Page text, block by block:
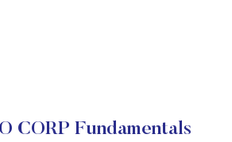
CORP Fundamentals